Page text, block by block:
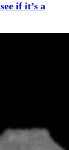
if it’s a